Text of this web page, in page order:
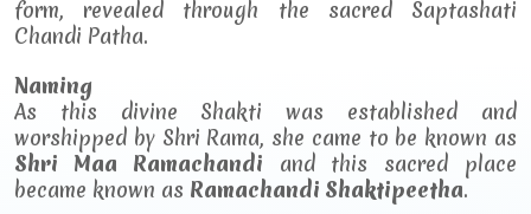
form, revealed through the sacred Saptashati
Chandi Patha.
Naming
As this divine Shakti was established and
worshipped by Shri Rama, she came to be known as
Shri Maa Ramachandi and this sacred place
became known as Ramachandi Shaktipeetha.